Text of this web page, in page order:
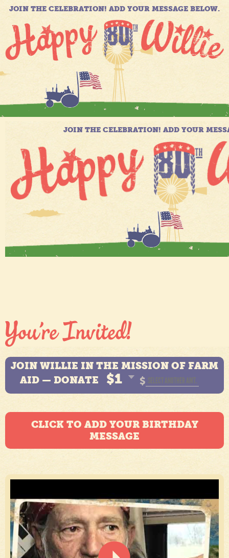
JOIN THE CELEBRATION! ADD YOUR MESSAGE BELOW.
JOIN WILLIE IN THE MISSION OF FARM
AID — DONATE
$1 $
CLICK TO ADD YOUR BIRTHDAY
MESSAGE